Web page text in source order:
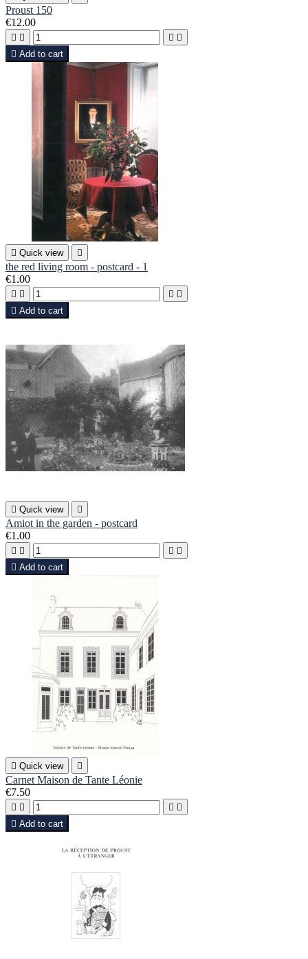
Proust 150
€12.00
   
 Add to cart
 Quick view 
the red living room - postcard - 1
€1.00
   
 Add to cart
 Quick view 
Amiot in the garden - postcard
€1.00
   
 Add to cart
 Quick view 
Carnet Maison de Tante Léonie
€7.50
   
 Add to cart